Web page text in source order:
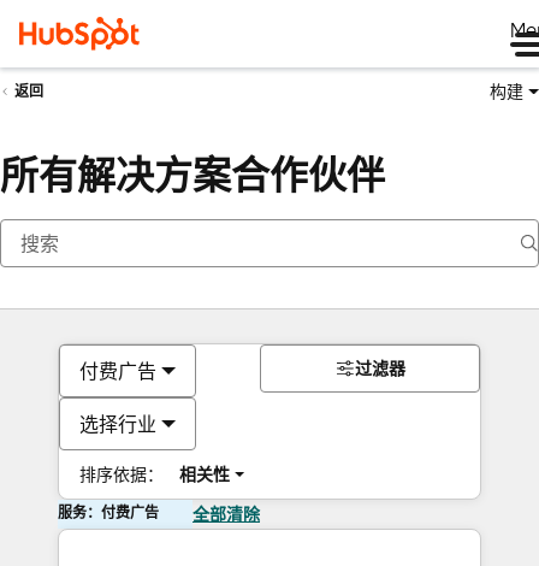
返回 构建
所有解决方案合作伙伴
付费广告
选择行业
排序依据： 相关性
过滤器
服务：付费广告 全部清除